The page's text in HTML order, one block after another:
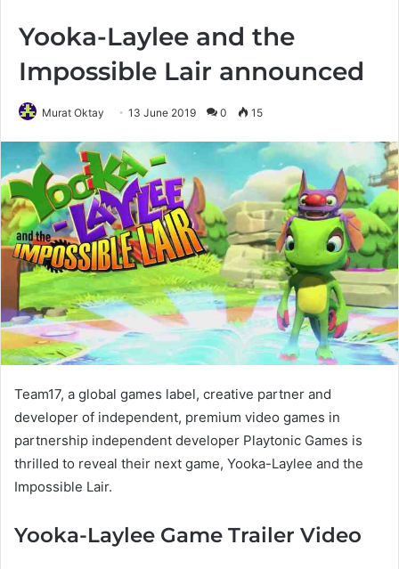
Yooka-Laylee and the
Impossible Lair announced
Murat Oktay 13 June 2019 0 15
Team17, a global games label, creative partner and
developer of independent, premium video games in
partnership independent developer Playtonic Games is
thrilled to reveal their next game, Yooka-Laylee and the
Impossible Lair.
Yooka-Laylee Game Trailer Video